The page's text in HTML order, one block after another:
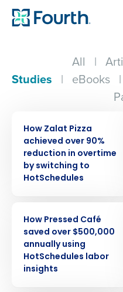
All |
Studies | eBooks |
How Zalat Pizza
achieved over 90%
reduction in overtime
by switching to
HotSchedules
How Pressed Café
saved over $500,000
annually using
HotSchedules labor
insights